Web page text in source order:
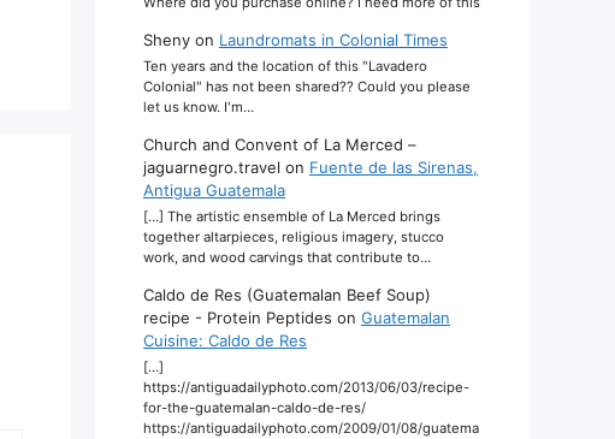
Sheny on Laundromats in Colonial Times
Ten years and the location of this "Lavadero
Colonial" has not been shared?? Could you please
let us know. I'm…
Church and Convent of La Merced –
jaguarnegro.travel on Fuente de las Sirenas,
Antigua Guatemala
[…] The artistic ensemble of La Merced brings
together altarpieces, religious imagery, stucco
work, and wood carvings that contribute to…
Caldo de Res (Guatemalan Beef Soup)
recipe - Protein Peptides on Guatemalan
Cuisine: Caldo de Res
[…]
https://antiguadailyphoto.com/2013/06/03/recipe-
for-the-guatemalan-caldo-de-res/
https://antiguadailyphoto.com/2009/01/08/guatema